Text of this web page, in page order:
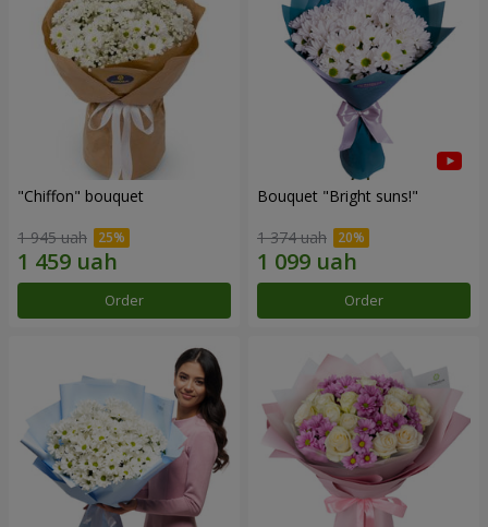
"Chiffon" bouquet
1 945 uah
Order
Bouquet "Bright suns!"
1 374 uah
Order